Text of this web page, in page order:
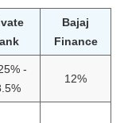
Bajaj
Finance
-
12%